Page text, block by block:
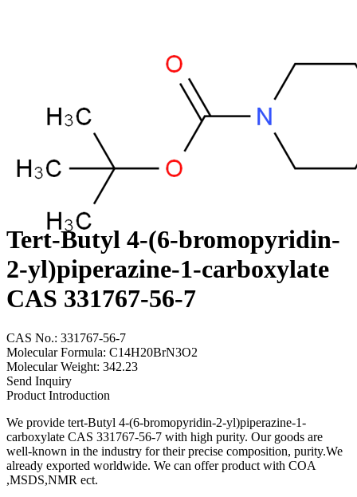
Tert-Butyl 4-(6-bromopyridin-
2-yl)piperazine-1-carboxylate
CAS 331767-56-7
CAS No.: 331767-56-7
Molecular Formula: C14H20BrN3O2
Molecular Weight: 342.23
Send Inquiry
Product Introduction
We provide tert-Butyl 4-(6-bromopyridin-2-yl)piperazine-1-
carboxylate CAS 331767-56-7 with high purity. Our goods are
well-known in the industry for their precise composition, purity.We
already exported worldwide. We can offer product with COA
,MSDS,NMR ect.